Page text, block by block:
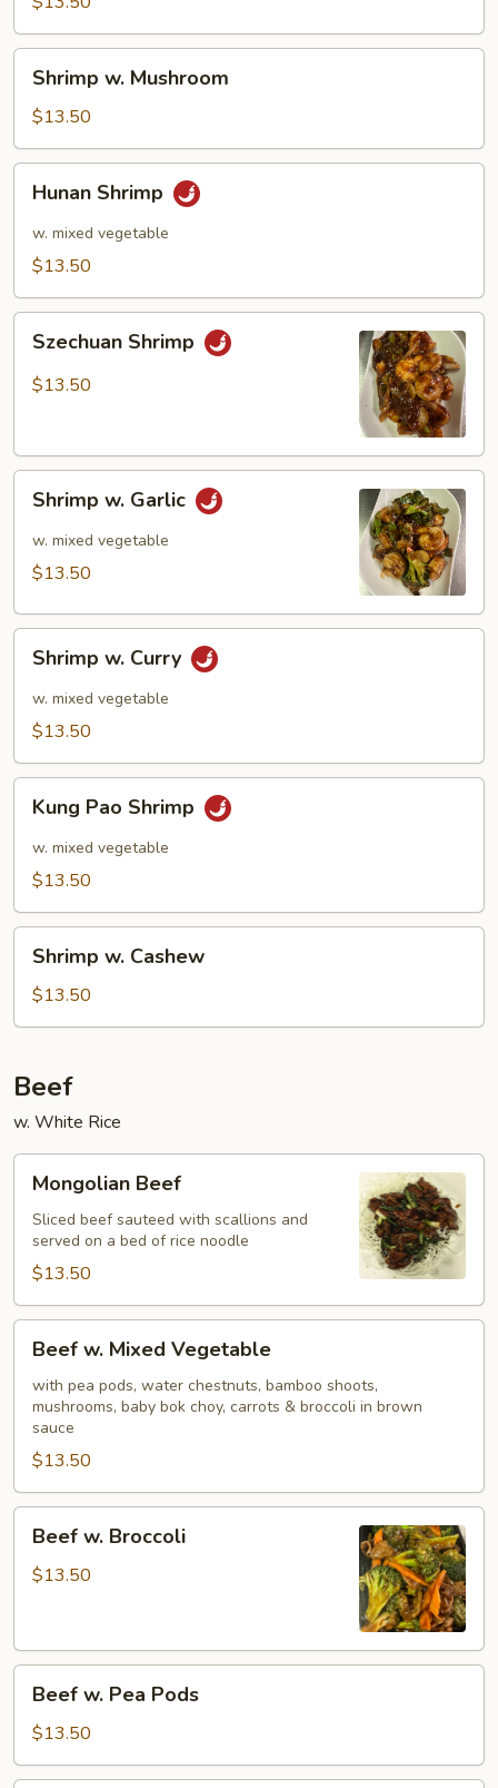
Pods
Mushroom
Shrimp w. Mushroom
$13.50
Shrimp
Hunan Shrimp
w. mixed vegetable
$13.50
Shrimp
Szechuan Shrimp
$13.50
Garlic
Shrimp w. Garlic
w. mixed vegetable
$13.50
Curry
Shrimp w. Curry
w. mixed vegetable
$13.50
Pao
Shrimp
Kung Pao Shrimp
w. mixed vegetable
$13.50
Cashew
Shrimp w. Cashew
$13.50
Beef
w. White Rice
Beef
Mongolian Beef
Sliced beef sauteed with scallions and
served on a bed of rice noodle
$13.50
Mixed
Vegetable
Beef w. Mixed Vegetable
with pea pods, water chestnuts, bamboo shoots,
mushrooms, baby bok choy, carrots & broccoli in brown
sauce
$13.50
Broccoli
Beef w. Broccoli
$13.50
Pea
Pods
Beef w. Pea Pods
$13.50